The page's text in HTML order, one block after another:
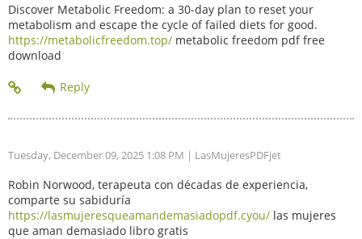
Discover Metabolic Freedom: a 30-day plan to reset your
metabolism and escape the cycle of failed diets for good.
https://metabolicfreedom.top/ metabolic freedom pdf free
download
Tuesday, December 09, 2025 1:08 PM | LasMujeresPDFjet
Robin Norwood, terapeuta con décadas de experiencia,
comparte su sabiduría
https://lasmujeresqueamandemasiadopdf.cyou/ las mujeres
que aman demasiado libro gratis